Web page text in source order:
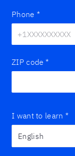
Phone *
ZIP code *
I want to learn *